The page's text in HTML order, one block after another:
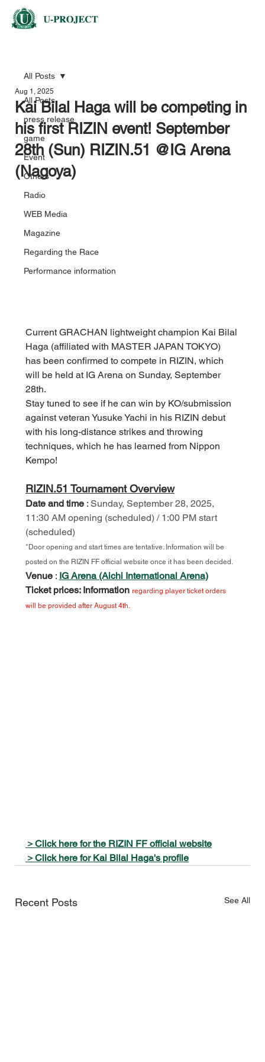
All Posts
press release
game
Event
Others
Radio
WEB Media
Magazine
Regarding the Race
Performance information
All Posts
Kai Bilal Haga will be competing in
his first RIZIN event! September
28th (Sun) RIZIN.51 @IG Arena
(Nagoya)
Aug 1, 2025
Current GRACHAN lightweight champion Kai Bilal
Haga (affiliated with MASTER JAPAN TOKYO)
has been confirmed to compete in RIZIN, which
will be held at IG Arena on Sunday, September
28th.
Stay tuned to see if he can win by KO/submission
against veteran Yusuke Yachi in his RIZIN debut
with his long-distance strikes and throwing
techniques, which he has learned from Nippon
Kempo!
RIZIN.51 Tournament Overview
Date and time : Sunday, September 28, 2025,
11:30 AM opening (scheduled) / 1:00 PM start
(scheduled)
*Door opening and start times are tentative. Information will be
posted on the RIZIN FF official website once it has been decided.
Venue : IG Arena (Aichi International Arena)
Ticket prices: Information regarding player ticket orders
will be provided after August 4th.
＞Click here for the RIZIN FF official website
＞Click here for Kai Bilal Haga's profile
Recent Posts See All